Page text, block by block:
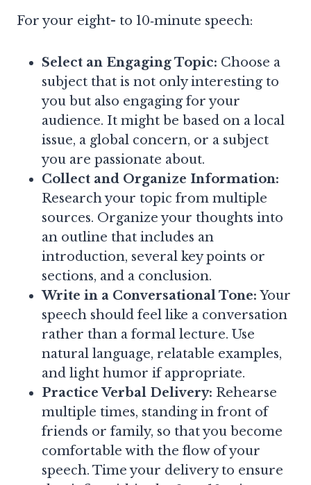
For your eight- to 10‑minute speech:
Select an Engaging Topic: Choose a
subject that is not only interesting to
you but also engaging for your
audience. It might be based on a local
issue, a global concern, or a subject
you are passionate about.
Collect and Organize Information:
Research your topic from multiple
sources. Organize your thoughts into
an outline that includes an
introduction, several key points or
sections, and a conclusion.
Write in a Conversational Tone: Your
speech should feel like a conversation
rather than a formal lecture. Use
natural language, relatable examples,
and light humor if appropriate.
Practice Verbal Delivery: Rehearse
multiple times, standing in front of
friends or family, so that you become
comfortable with the flow of your
speech. Time your delivery to ensure